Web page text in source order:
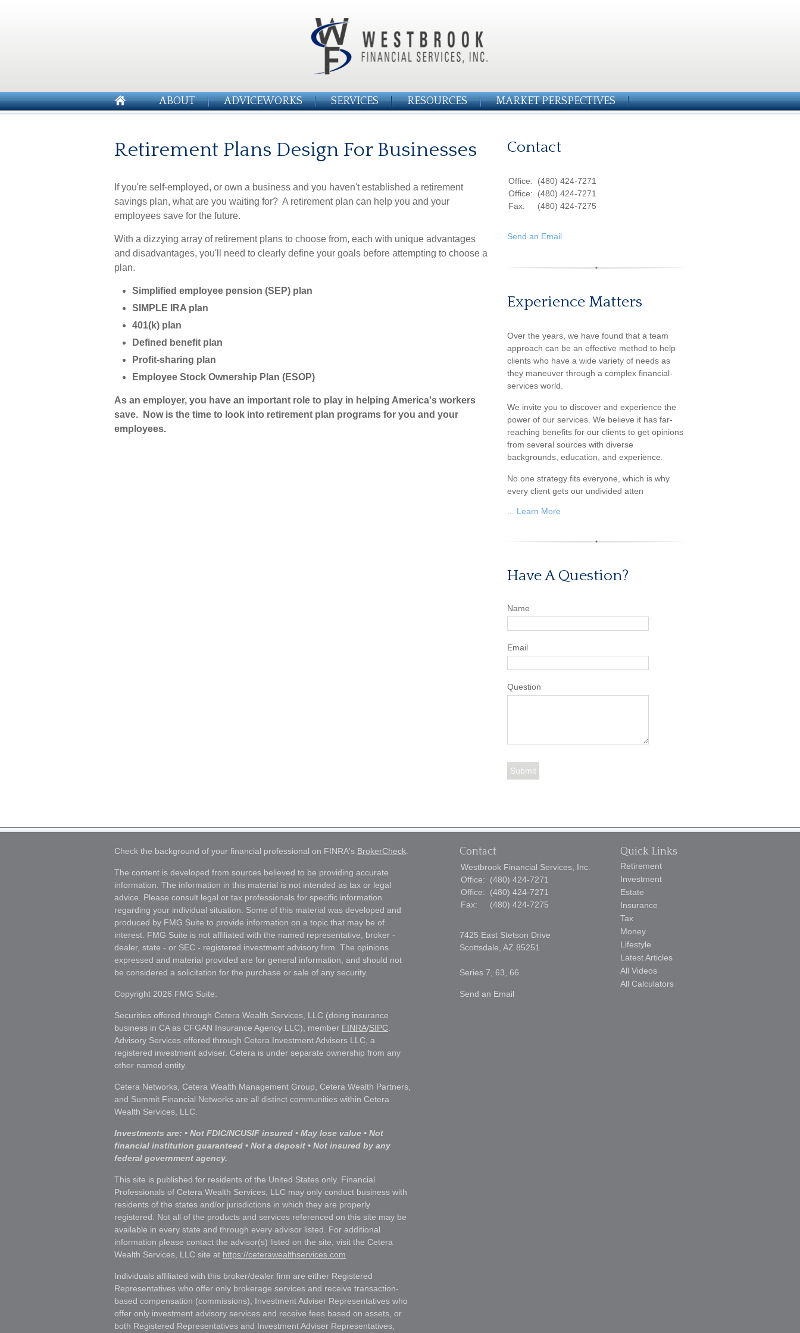
ABOUT ADVICEWORKS SERVICES RESOURCES MARKET PERSPECTIVES
Retirement Plans Design For Businesses
If you're self-employed, or own a business and you haven't established a retirement
savings plan, what are you waiting for? A retirement plan can help you and your
employees save for the future.
With a dizzying array of retirement plans to choose from, each with unique advantages
and disadvantages, you'll need to clearly define your goals before attempting to choose a
plan.
Simplified employee pension (SEP) plan
SIMPLE IRA plan
401(k) plan
Defined benefit plan
Profit-sharing plan
Employee Stock Ownership Plan (ESOP)
As an employer, you have an important role to play in helping America's workers
save. Now is the time to look into retirement plan programs for you and your
employees.
Contact
Office:
(480) 424-7271
Office:
(480) 424-7271
Fax:
(480) 424-7275
Send an Email
Experience Matters
Over the years, we have found that a team
approach can be an effective method to help
clients who have a wide variety of needs as
they maneuver through a complex financial-
services world.
We invite you to discover and experience the
power of our services. We believe it has far-
reaching benefits for our clients to get opinions
from several sources with diverse
backgrounds, education, and experience.
No one strategy fits everyone, which is why
every client gets our undivided atten
Learn More
Have A Question?
Name
Email
Question
Check the background of your financial professional on FINRA's BrokerCheck
The content is developed from sources believed to be providing accurate
information. The information in this material is not intended as tax or legal
advice. Please consult legal or tax professionals for specific information
regarding your individual situation. Some of this material was developed and
produced by FMG Suite to provide information on a topic that may be of
interest. FMG Suite is not affiliated with the named representative, broker -
dealer, state - or SEC - registered investment advisory firm. The opinions
expressed and material provided are for general information, and should not
be considered a solicitation for the purchase or sale of any security.
Copyright 2026 FMG Suite.
Securities offered through Cetera Wealth Services, LLC (doing insurance
business in CA as CFGAN Insurance Agency LLC), member FINRA/SIPC
Advisory Services offered through Cetera Investment Advisers LLC, a
registered investment adviser. Cetera is under separate ownership from any
other named entity.
Cetera Networks, Cetera Wealth Management Group, Cetera Wealth Partners,
and Summit Financial Networks are all distinct communities within Cetera
Wealth Services, LLC.
Investments are: • Not FDIC/NCUSIF insured • May lose value • Not
financial institution guaranteed • Not a deposit • Not insured by any
federal government agency.
This site is published for residents of the United States only. Financial
Professionals of Cetera Wealth Services, LLC may only conduct business with
residents of the states and/or jurisdictions in which they are properly
registered. Not all of the products and services referenced on this site may be
available in every state and through every advisor listed. For additional
information please contact the advisor(s) listed on the site, visit the Cetera
Wealth Services, LLC site at https://ceterawealthservices.com
Individuals affiliated with this broker/dealer firm are either Registered
Representatives who offer only brokerage services and receive transaction-
based compensation (commissions), Investment Adviser Representatives who
offer only investment advisory services and receive fees based on assets, or
both Registered Representatives and Investment Adviser Representatives,
Contact
Westbrook Financial Services, Inc.
Office:
(480) 424-7271
Office:
(480) 424-7271
Fax:
(480) 424-7275
7425 East Stetson Drive
Scottsdale, AZ 85251
Series 7, 63, 66
Send an Email
Quick Links
Retirement
Investment
Estate
Insurance
Tax
Money
Lifestyle
Latest Articles
All Videos
All Calculators